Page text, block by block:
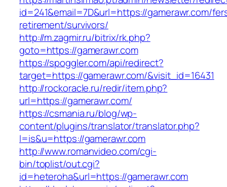
id=241&email=7D&url=https://gamerawr.com/
retirement/survivors/
http://m.zagmir.ru/bitrix/rk.php?
goto=https://gamerawr.com
https://spoggler.com/api/redirect?
target=https://gamerawr.com/&visit_id=16431
http://rockoracle.ru/redir/item.php?
url=https://gamerawr.com/
https://csmania.ru/blog/wp-
content/plugins/translator/translator.php?
l=is&u=https://gamerawr.com
http://www.romanvideo.com/cgi-
bin/toplist/out.cgi?
id=heteroha&url=https://gamerawr.com